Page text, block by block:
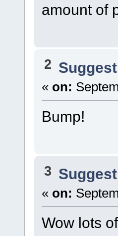
amount of
2
« on:
Bump!
3
« on:
Wow lots